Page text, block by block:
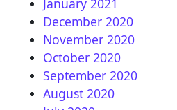
January 2021
December 2020
November 2020
October 2020
September 2020
August 2020